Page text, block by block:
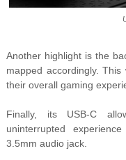
Another highlight is the
mapped accordingly.
their overall gaming
Finally, its USB-C
uninterrupted
3.5mm audio jack.